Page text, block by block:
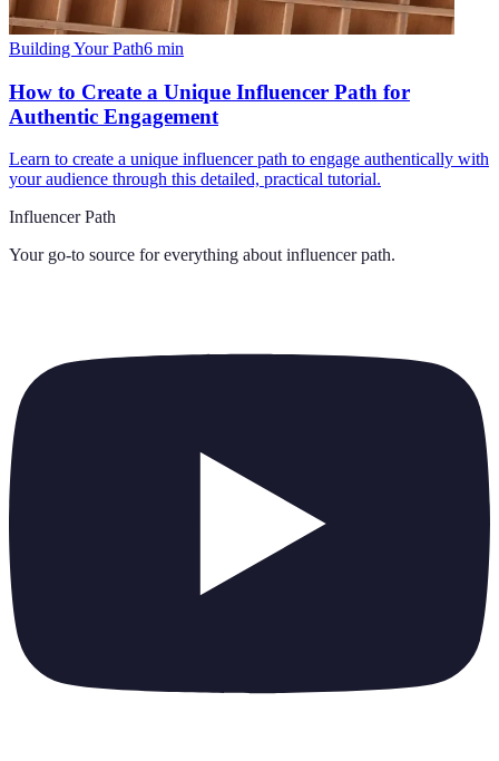
Building Your Path6 min
How to Create a Unique Influencer Path for
Authentic Engagement
Learn to create a unique influencer path to engage authentically with
your audience through this detailed, practical tutorial.
Influencer Path
Your go-to source for everything about influencer path.